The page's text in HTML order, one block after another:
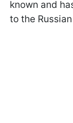
known and
to the